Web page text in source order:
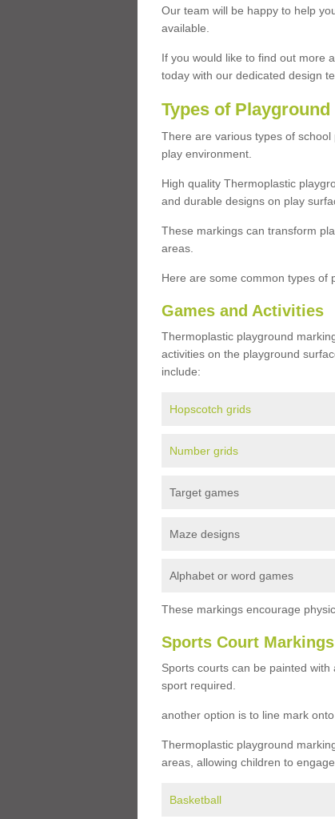
Our team will be happy to help
available.
If you would like to find out more
today with our dedicated design
Types of
There are various types of
play environment.
High quality Thermoplastic
and durable designs on play
These markings can transform
areas.
Here are some common types of
Games and Activities
Thermoplastic playground
activities on the playground
include:
Hopscotch grids
Number grids
Target games
Maze designs
Alphabet or word games
These markings encourage
Sports Court Markings
Sports courts can be painted
sport required.
another option is to line mark
Thermoplastic playground
areas, allowing children to
Basketball